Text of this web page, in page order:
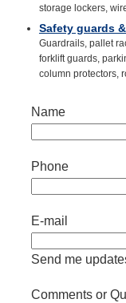
storage lockers,
Safety guards
Guardrails, pallet
forklift guards,
column protectors,
Name
Phone
E-mail
Send me
Comments or